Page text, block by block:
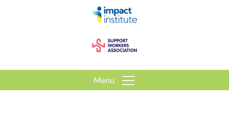
Menu